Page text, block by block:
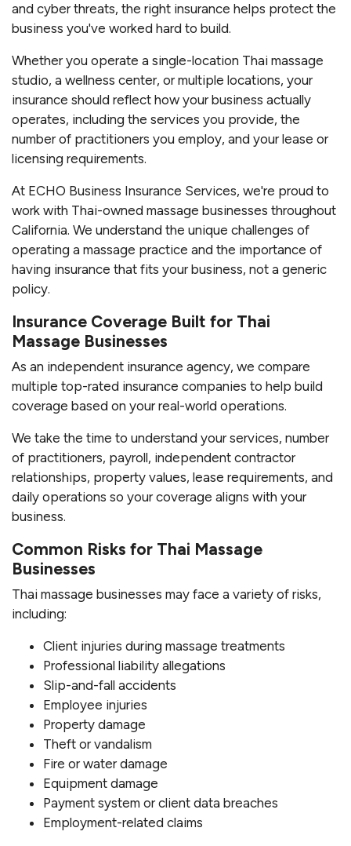
and cyber threats, the right insurance helps protect the
business you've worked hard to build.
Whether you operate a single-location Thai massage
studio, a wellness center, or multiple locations, your
insurance should reflect how your business actually
operates, including the services you provide, the
number of practitioners you employ, and your lease or
licensing requirements.
At ECHO Business Insurance Services, we're proud to
work with Thai-owned massage businesses throughout
California. We understand the unique challenges of
operating a massage practice and the importance of
having insurance that fits your business, not a generic
policy.
Insurance Coverage Built for Thai
Massage Businesses
As an independent insurance agency, we compare
multiple top-rated insurance companies to help build
coverage based on your real-world operations.
We take the time to understand your services, number
of practitioners, payroll, independent contractor
relationships, property values, lease requirements, and
daily operations so your coverage aligns with your
business.
Common Risks for Thai Massage
Businesses
Thai massage businesses may face a variety of risks,
including:
Client injuries during massage treatments
Professional liability allegations
Slip-and-fall accidents
Employee injuries
Property damage
Theft or vandalism
Fire or water damage
Equipment damage
Payment system or client data breaches
Employment-related claims